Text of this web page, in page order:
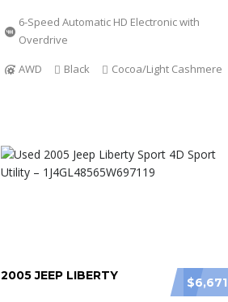
6-Speed Automatic HD Electronic with
Overdrive
AWD
Black Cocoa/Light Cashmere
$6,671
2005 JEEP LIBERTY